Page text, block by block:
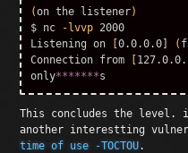
(on the listener)
$ nc -lvvp 2000
Listening on
[0.0.0.0] (
Connection from
only*******
This concludes the level.
another interestting
time of use -TOCTOU.